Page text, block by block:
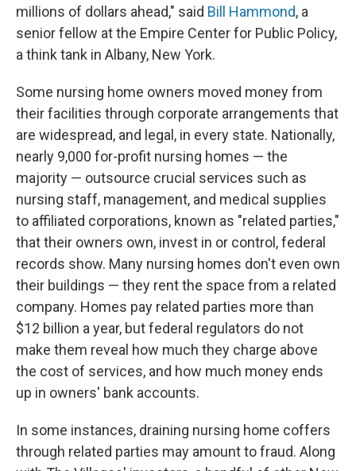
millions of dollars ahead," said Bill Hammond, a
senior fellow at the Empire Center for Public Policy,
a think tank in Albany, New York.
Some nursing home owners moved money from
their facilities through corporate arrangements that
are widespread, and legal, in every state. Nationally,
nearly 9,000 for-profit nursing homes — the
majority — outsource crucial services such as
nursing staff, management, and medical supplies
to affiliated corporations, known as "related parties,"
that their owners own, invest in or control, federal
records show. Many nursing homes don't even own
their buildings — they rent the space from a related
company. Homes pay related parties more than
$12 billion a year, but federal regulators do not
make them reveal how much they charge above
the cost of services, and how much money ends
up in owners' bank accounts.
In some instances, draining nursing home coffers
through related parties may amount to fraud. Along